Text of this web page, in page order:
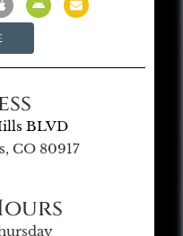
BLVD
CO 80917